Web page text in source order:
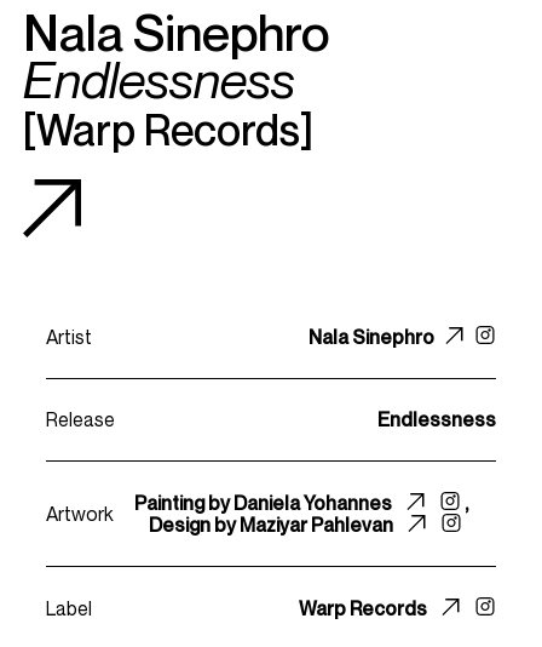
Nala Sinephro
Endlessness
[Warp Records]
Artist Nala Sinephro
Release Endlessness
Artwork Painting byDaniela Yohannes
,
Design byMaziyar Pahlevan
Label Warp Records